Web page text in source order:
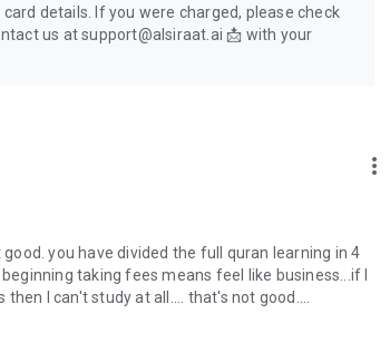
details. If you were charged, please check
us at support@alsiraat.ai 📩 with your
more_vert
you have divided the full quran learning in 4
taking fees means feel like business...if I
I can't study at all.... that's not good....